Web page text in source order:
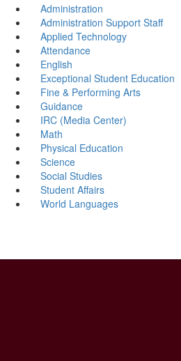
Administration
Administration Support Staff
Applied Technology
Attendance
English
Exceptional Student Education
Fine & Performing Arts
Guidance
IRC (Media Center)
Math
Physical Education
Science
Social Studies
Student Affairs
World Languages